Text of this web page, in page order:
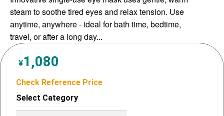
steam to soothe tired eyes and relax tension. Use
anytime, anywhere - ideal for bath time, bedtime,
travel, or after a long day...
¥1,080
Check Reference Price
Select Category